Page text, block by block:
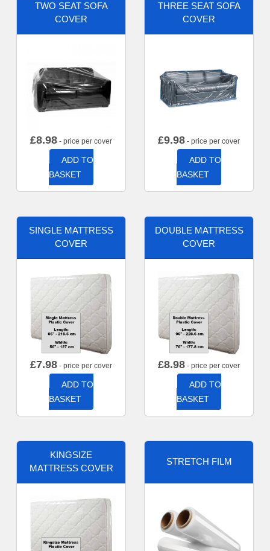
TWO SEAT SOFA
COVER
£8.98 - price per cover
ADD TO
BASKET
THREE SEAT SOFA
COVER
£9.98 - price per cover
ADD TO
BASKET
SINGLE MATTRESS
COVER
£7.98 - price per cover
ADD TO
BASKET
DOUBLE MATTRESS
COVER
£8.98 - price per cover
ADD TO
BASKET
KINGSIZE
MATTRESS COVER
STRETCH FILM